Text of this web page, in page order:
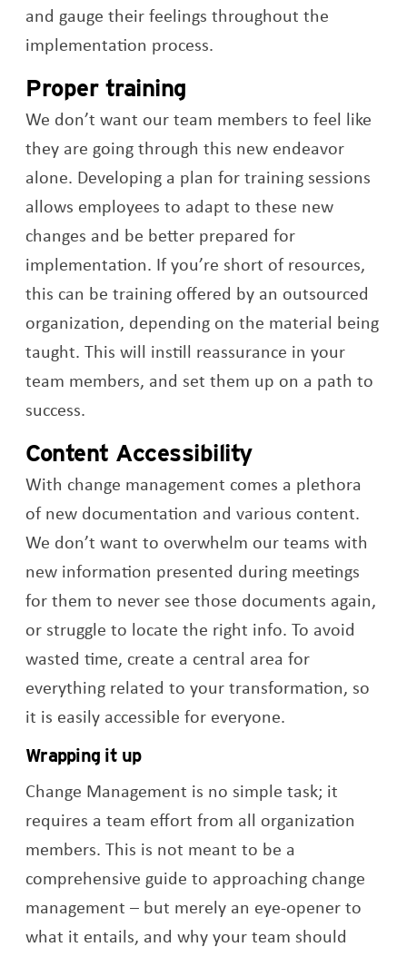
and gauge their feelings throughout the
implementation process.
Proper training
We don’t want our team members to feel like
they are going through this new endeavor
alone. Developing a plan for training sessions
allows employees to adapt to these new
changes and be better prepared for
implementation. If you’re short of resources,
this can be training offered by an outsourced
organization, depending on the material being
taught. This will instill reassurance in your
team members, and set them up on a path to
success.
Content Accessibility
With change management comes a plethora
of new documentation and various content.
We don’t want to overwhelm our teams with
new information presented during meetings
for them to never see those documents again,
or struggle to locate the right info. To avoid
wasted time, create a central area for
everything related to your transformation, so
it is easily accessible for everyone.
Wrapping it up
Change Management is no simple task; it
requires a team effort from all organization
members. This is not meant to be a
comprehensive guide to approaching change
management – but merely an eye-opener to
what it entails, and why your team should